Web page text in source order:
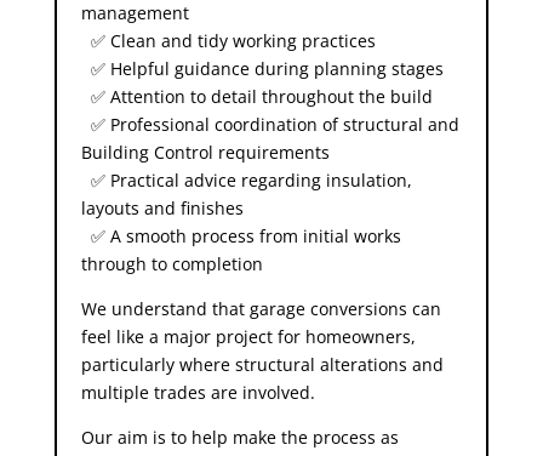
management
✅ Clean and tidy working practices
✅ Helpful guidance during planning stages
✅ Attention to detail throughout the build
✅ Professional coordination of structural and
Building Control requirements
✅ Practical advice regarding insulation,
layouts and finishes
✅ A smooth process from initial works
through to completion
We understand that garage conversions can
feel like a major project for homeowners,
particularly where structural alterations and
multiple trades are involved.
Our aim is to help make the process as